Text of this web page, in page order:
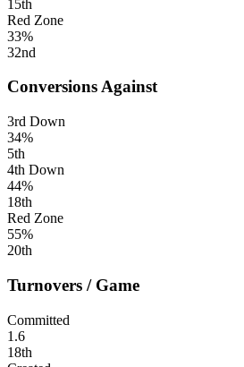
15th
Red Zone
33%
32nd
Conversions Against
3rd Down
34%
5th
4th Down
44%
18th
Red Zone
55%
20th
Turnovers / Game
Committed
1.6
18th